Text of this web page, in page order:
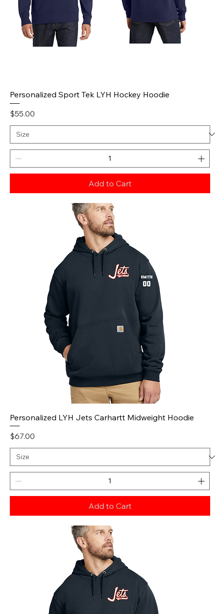
Personalized Sport Tek LYH Hockey Hoodie
Price
$55.00
Add to Cart
Personalized LYH Jets Carhartt Midweight Hoodie
Price
$67.00
Add to Cart